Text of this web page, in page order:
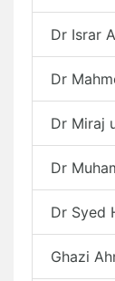
Dr Israr
Dr
Dr Miraj
Dr
Dr Syed
Ghazi